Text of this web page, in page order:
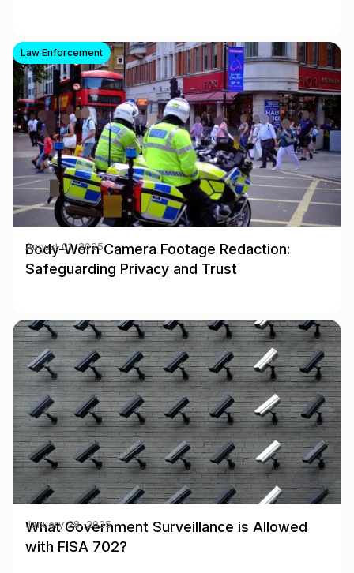
Law Enforcement
Body-Worn Camera Footage Redaction:
Safeguarding Privacy and Trust
August 01, 2025
What Government Surveillance is Allowed
with FISA 702?
January 28, 2025